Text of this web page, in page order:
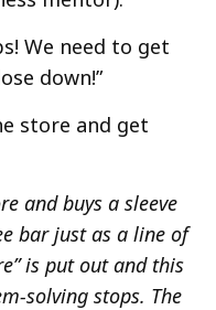
We need to get
down!”
store and get
and buys a sleeve
bar just as a line of
is put out and this
solving stops. The